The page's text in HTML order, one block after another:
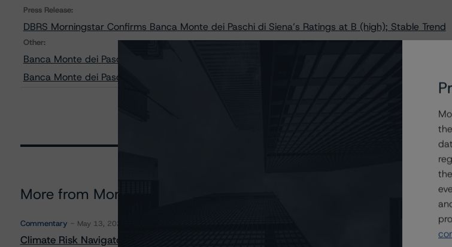
Press Release:
DBRS Morningstar Confirms Banca Monte dei Paschi di Siena’s Ratings at B (high); Stable Trend
Other:
Banca Monte dei Paschi di Siena SpA - DBRS Morningstar 17g-7 Disclosure Report
Banca Monte dei Paschi di Siena SpA - Sensitivity Analysis of the Relevant Key Rating
More from Morningstar DBRS
Commentary May 13, 2026
Climate Risk Navigator - European RMBS HEATMap
the